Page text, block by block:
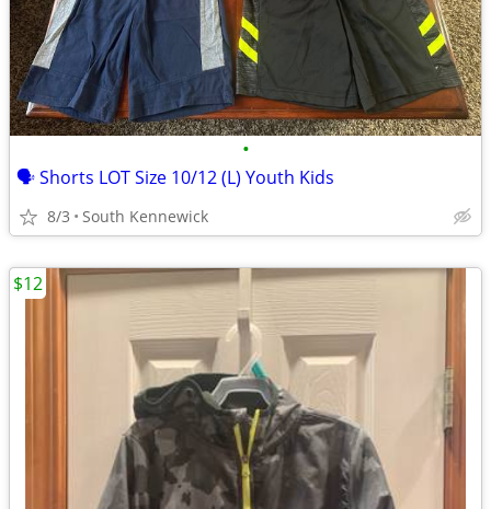
•
🗣 Shorts LOT Size 10/12 (L) Youth Kids
8/3 South Kennewick
$12